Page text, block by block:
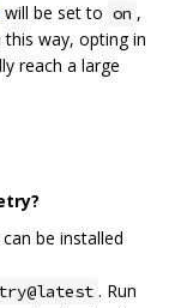
will be set to on ,
this way, opting in
reach a large
be installed
. Run